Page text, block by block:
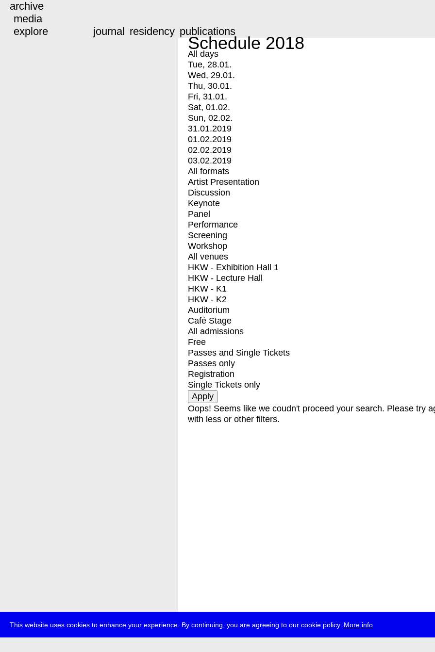
This website uses cookies to enhance your experience. By continuing, you are agreeing to our cookie policy. More info
archive
media
explore
journal residency publications
Schedule 2018
All days
Tue, 28.01.
Wed, 29.01.
Thu, 30.01.
Fri, 31.01.
Sat, 01.02.
Sun, 02.02.
31.01.2019
01.02.2019
02.02.2019
03.02.2019
All formats
Artist Presentation
Discussion
Keynote
Panel
Performance
Screening
Workshop
All venues
HKW - Exhibition Hall 1
HKW - Lecture Hall
HKW - K1
HKW - K2
Auditorium
Café Stage
All admissions
Free
Passes and Single Tickets
Passes only
Registration
Single Tickets only
Oops! Seems like we coudn't proceed your search. Please try
with less or other filters.